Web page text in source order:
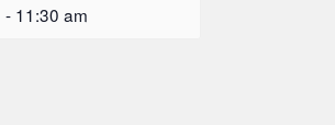
- 11:30 am